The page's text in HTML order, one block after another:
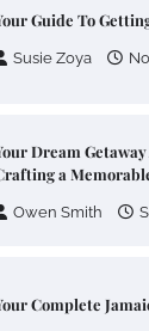
a
Owen Smith
Complete
Accidents